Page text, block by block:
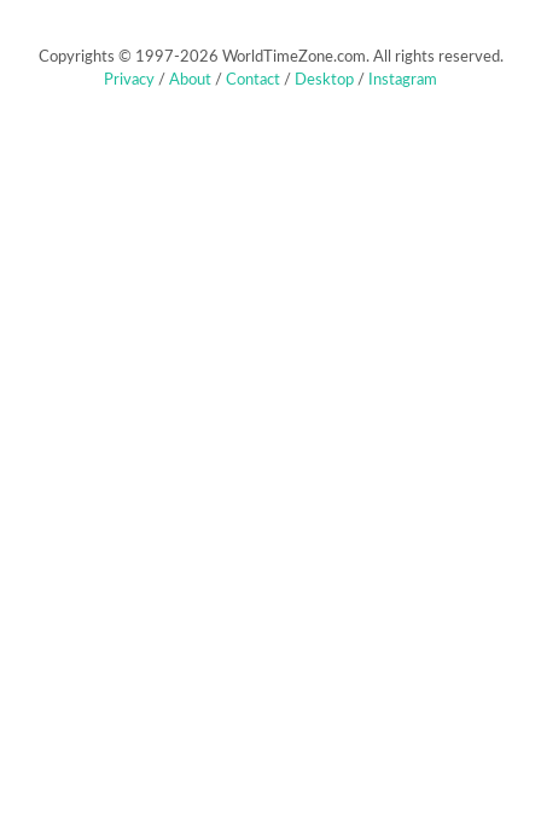
Copyrights © 1997-2026 WorldTimeZone.com. All rights reserved.
Privacy / About / Contact / Desktop / Instagram